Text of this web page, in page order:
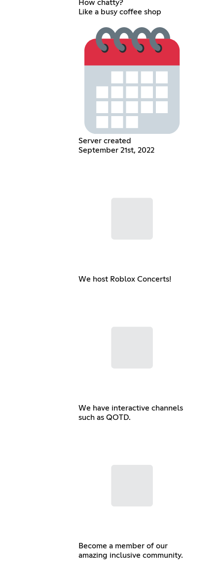
How chatty?
Like a busy coffee shop
Server created
September 21st, 2022
We host Roblox Concerts!
We have interactive channels
such as QOTD.
Become a member of our
amazing inclusive community.